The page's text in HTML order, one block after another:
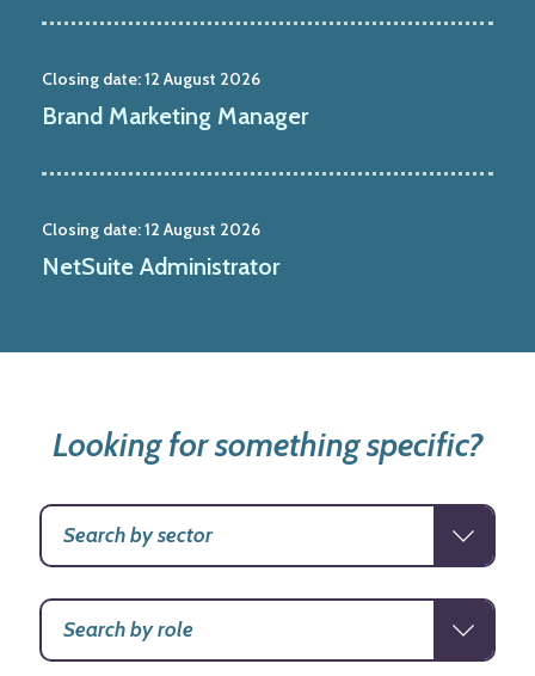
Closing date:12 August 2026
Brand Marketing Manager
Closing date:12 August 2026
NetSuite Administrator
Looking for something specific?